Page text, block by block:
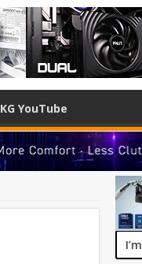
KG YouTube